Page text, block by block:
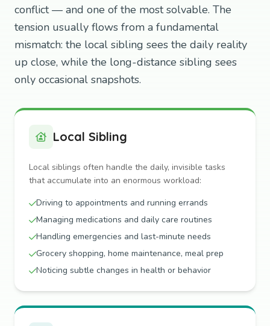
conflict — and one of the most solvable. The
tension usually flows from a fundamental
mismatch: the local sibling sees the daily reality
up close, while the long-distance sibling sees
only occasional snapshots.
Local Sibling
Local siblings often handle the daily, invisible tasks
that accumulate into an enormous workload:
Driving to appointments and running errands
Managing medications and daily care routines
Handling emergencies and last-minute needs
Grocery shopping, home maintenance, meal prep
Noticing subtle changes in health or behavior